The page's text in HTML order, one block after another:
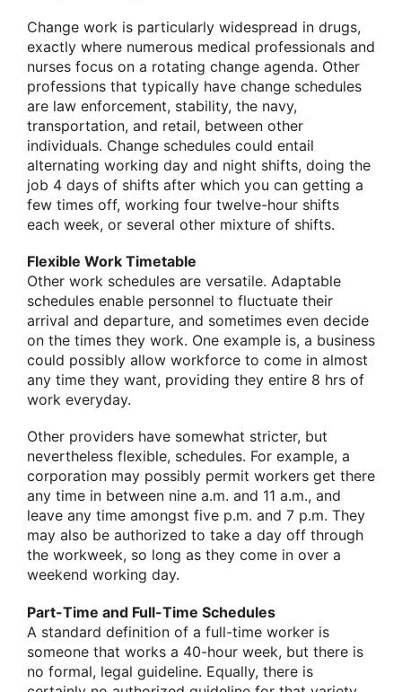
Change work is particularly widespread in drugs,
exactly where numerous medical professionals and
nurses focus on a rotating change agenda. Other
professions that typically have change schedules
are law enforcement, stability, the navy,
transportation, and retail, between other
individuals. Change schedules could entail
alternating working day and night shifts, doing the
job 4 days of shifts after which you can getting a
few times off, working four twelve-hour shifts
each week, or several other mixture of shifts.
Flexible Work Timetable
Other work schedules are versatile. Adaptable
schedules enable personnel to fluctuate their
arrival and departure, and sometimes even decide
on the times they work. One example is, a business
could possibly allow workforce to come in almost
any time they want, providing they entire 8 hrs of
work everyday.
Other providers have somewhat stricter, but
nevertheless flexible, schedules. For example, a
corporation may possibly permit workers get there
any time in between nine a.m. and 11 a.m., and
leave any time amongst five p.m. and 7 p.m. They
may also be authorized to take a day off through
the workweek, so long as they come in over a
weekend working day.
Part-Time and Full-Time Schedules
A standard definition of a full-time worker is
someone that works a 40-hour week, but there is
no formal, legal guideline. Equally, there is